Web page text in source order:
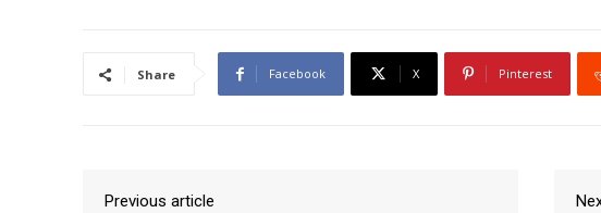
Share Facebook X Pinterest
Previous article